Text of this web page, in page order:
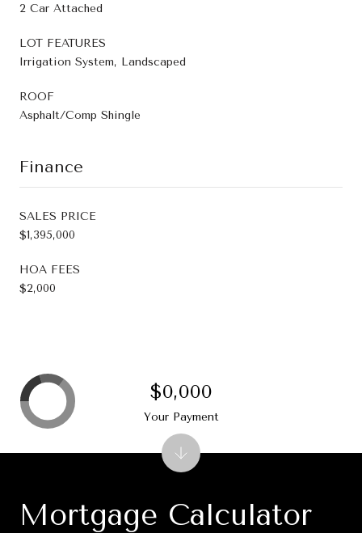
2 Car Attached
LOT FEATURES
Irrigation System, Landscaped
ROOF
Asphalt/Comp Shingle
Finance
SALES PRICE
$1,395,000
HOA FEES
$2,000
Mortgage Calculator
$0,000
Your Payment